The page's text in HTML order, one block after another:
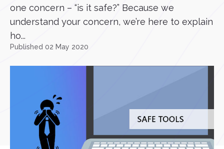
one concern – “is it safe?” Because we
understand your concern, we’re here to explain
ho...
Published 02 May 2020